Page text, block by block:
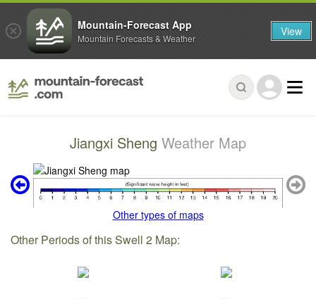
Jiangxi Sheng Weather Map
Other types of maps
Other Periods of this Swell 2 Map:
Mountain-Forecast App
Mountain Forecasts & Weather View